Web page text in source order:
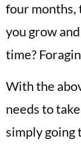
four months,
you grow
time?
With the
needs to
simply going